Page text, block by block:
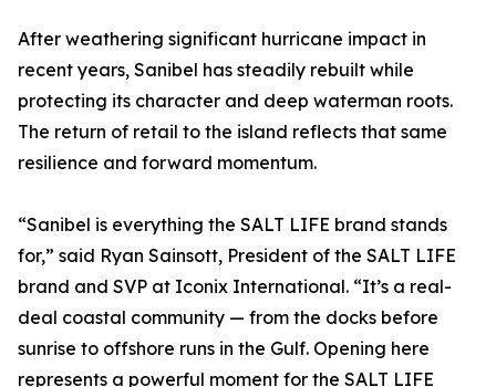
After weathering significant hurricane impact in
recent years, Sanibel has steadily rebuilt while
protecting its character and deep waterman roots.
The return of retail to the island reflects that same
resilience and forward momentum.
“Sanibel is everything the SALT LIFE brand stands
for,” said Ryan Sainsott, President of the SALT LIFE
brand and SVP at Iconix International. “It’s a real-
deal coastal community — from the docks before
sunrise to offshore runs in the Gulf. Opening here
represents a powerful moment for the SALT LIFE